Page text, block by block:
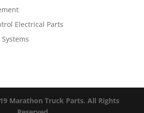
Electrical Parts
Marathon Truck Parts. All Rights